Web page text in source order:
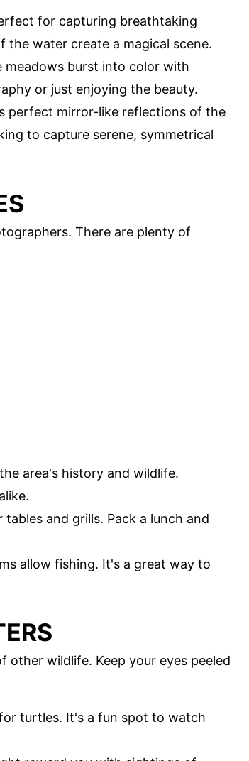
for capturing breathtaking
water create a magical scene.
meadows burst into color with
or just enjoying the beauty.
perfect mirror-like reflections of the
to capture serene, symmetrical
There are plenty of
area's history and wildlife.
and grills. Pack a lunch and
allow fishing. It's a great way to
other wildlife. Keep your eyes peeled
turtles. It's a fun spot to watch